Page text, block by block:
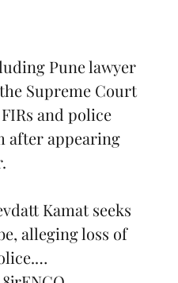
Pune lawyer
Supreme Court
and police
after appearing
Kamat seeks
alleging loss of